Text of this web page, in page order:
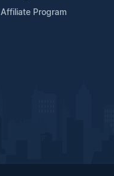
Affiliate Program